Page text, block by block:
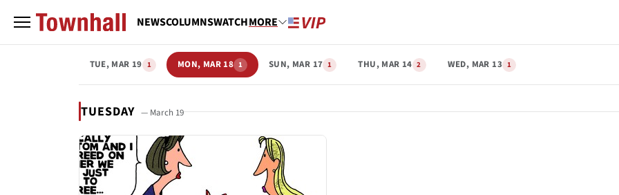
NEWSCOLUMNSWATCHMORE
TUE, MAR 19 1 MON, MAR 18 1 SUN, MAR 17 1 THU, MAR 14 2 WED, MAR 13 1
TUESDAY — March 19